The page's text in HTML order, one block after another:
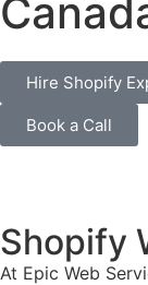
Hire Shopify
Book a Call
Shopify
At Epic Web